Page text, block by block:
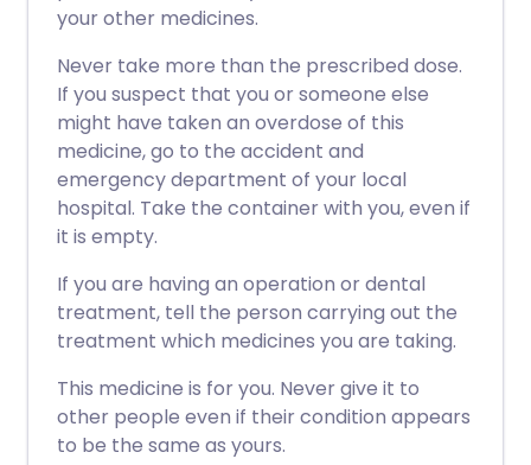
your other medicines.
Never take more than the prescribed dose.
If you suspect that you or someone else
might have taken an overdose of this
medicine, go to the accident and
emergency department of your local
hospital. Take the container with you, even if
it is empty.
If you are having an operation or dental
treatment, tell the person carrying out the
treatment which medicines you are taking.
This medicine is for you. Never give it to
other people even if their condition appears
to be the same as yours.